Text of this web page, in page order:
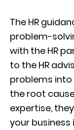
The HR
problem-
with the HR
to the HR
problems into
the root
expertise,
your